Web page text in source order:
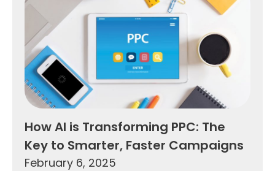
How AI is Transforming PPC: The
Key to Smarter, Faster Campaigns
February 6, 2025